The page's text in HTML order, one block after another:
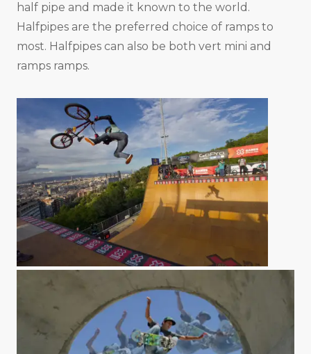
half pipe and made it known to the world.
Halfpipes are the preferred choice of ramps to
most. Halfpipes can also be both vert mini and
ramps ramps.